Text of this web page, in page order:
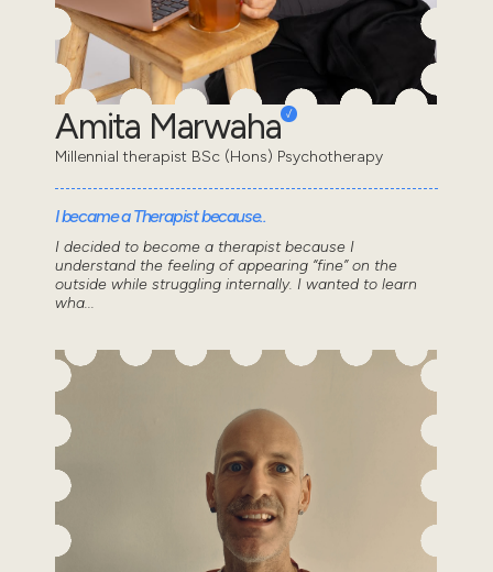
Amita Marwaha
Millennial therapist BSc (Hons) Psychotherapy
I became a Therapist because..
I decided to become a therapist because I
understand the feeling of appearing “fine” on the
outside while struggling internally. I wanted to learn
wha...